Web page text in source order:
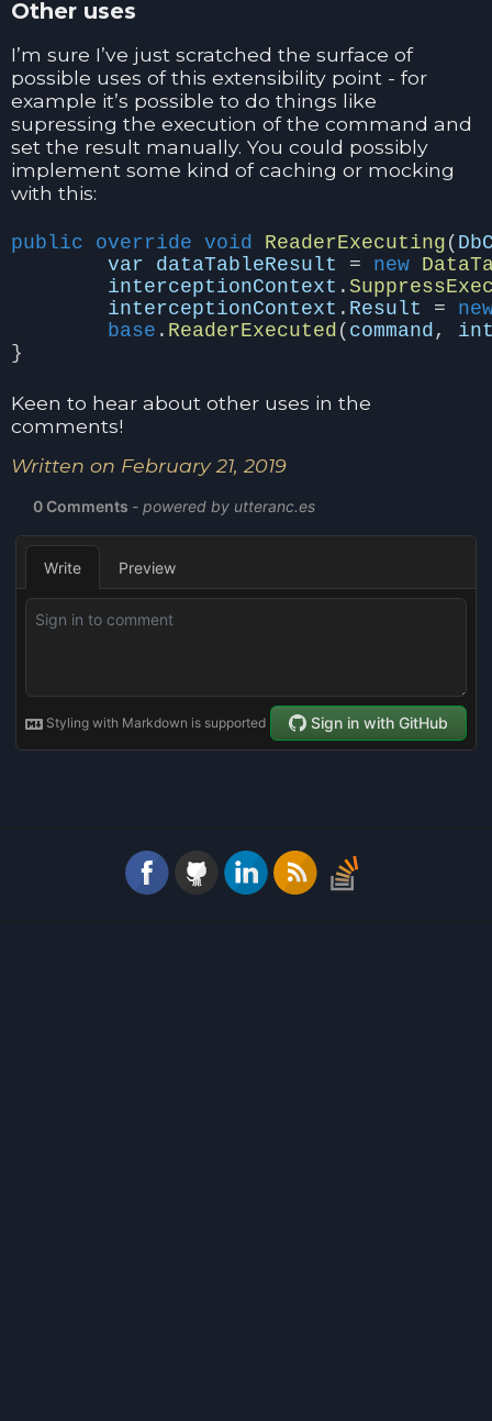
Other uses
I’m sure I’ve just scratched the surface of
possible uses of this extensibility point - for
example it’s possible to do things like
supressing the execution of the command and
set the result manually. You could possibly
implement some kind of caching or mocking
with this:
public override void ReaderExecuting (
var
dataTableResult = new
interceptionContext .
interceptionContext . Result =
base . ReaderExecuted ( command ,
}
Keen to hear about other uses in the
comments!
Written on February 21, 2019